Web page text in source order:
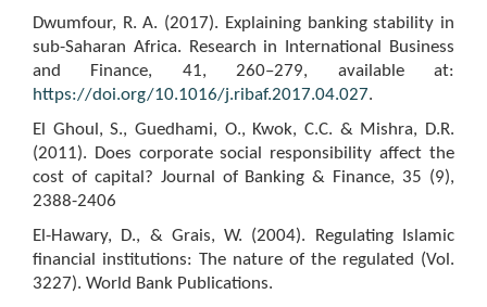
Dwumfour, R. A. (2017). Explaining banking stability in
sub-Saharan Africa. Research in International Business
and Finance, 41, 260–279, available at:
https://doi.org/10.1016/j.ribaf.2017.04.027.
El Ghoul, S., Guedhami, O., Kwok, C.C. & Mishra, D.R.
(2011). Does corporate social responsibility affect the
cost of capital? Journal of Banking & Finance, 35 (9),
2388-2406
El-Hawary, D., & Grais, W. (2004). Regulating Islamic
financial institutions: The nature of the regulated (Vol.
3227). World Bank Publications.